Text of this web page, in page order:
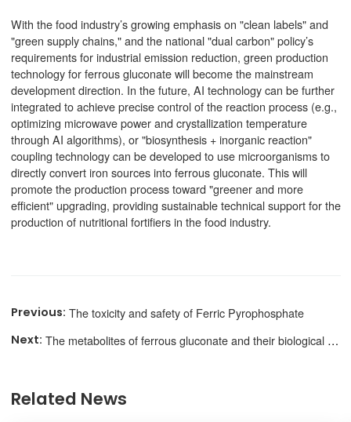
With the food industry’s growing emphasis on "clean labels" and
"green supply chains," and the national "dual carbon" policy’s
requirements for industrial emission reduction, green production
technology for ferrous gluconate will become the mainstream
development direction. In the future, AI technology can be further
integrated to achieve precise control of the reaction process (e.g.,
optimizing microwave power and crystallization temperature
through AI algorithms), or "biosynthesis + inorganic reaction"
coupling technology can be developed to use microorganisms to
directly convert iron sources into ferrous gluconate. This will
promote the production process toward "greener and more
efficient" upgrading, providing sustainable technical support for the
production of nutritional fortifiers in the food industry.
The toxicity and safety of Ferric Pyrophosphate
The metabolites of ferrous gluconate and their biological activities
Related News